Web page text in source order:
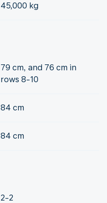
45,000 kg
79 cm, and 76 cm in
rows 8-10
84 cm
84 cm
2-2